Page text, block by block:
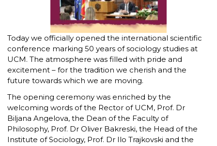
Today we officially opened the international scientific
conference marking 50 years of sociology studies at
UCM. The atmosphere was filled with pride and
excitement – for the tradition we cherish and the
future towards which we are moving.
The opening ceremony was enriched by the
welcoming words of the Rector of UCM, Prof. Dr
Biljana Angelova, the Dean of the Faculty of
Philosophy, Prof. Dr Oliver Bakreski, the Head of the
Institute of Sociology, Prof. Dr Ilo Trajkovski and the